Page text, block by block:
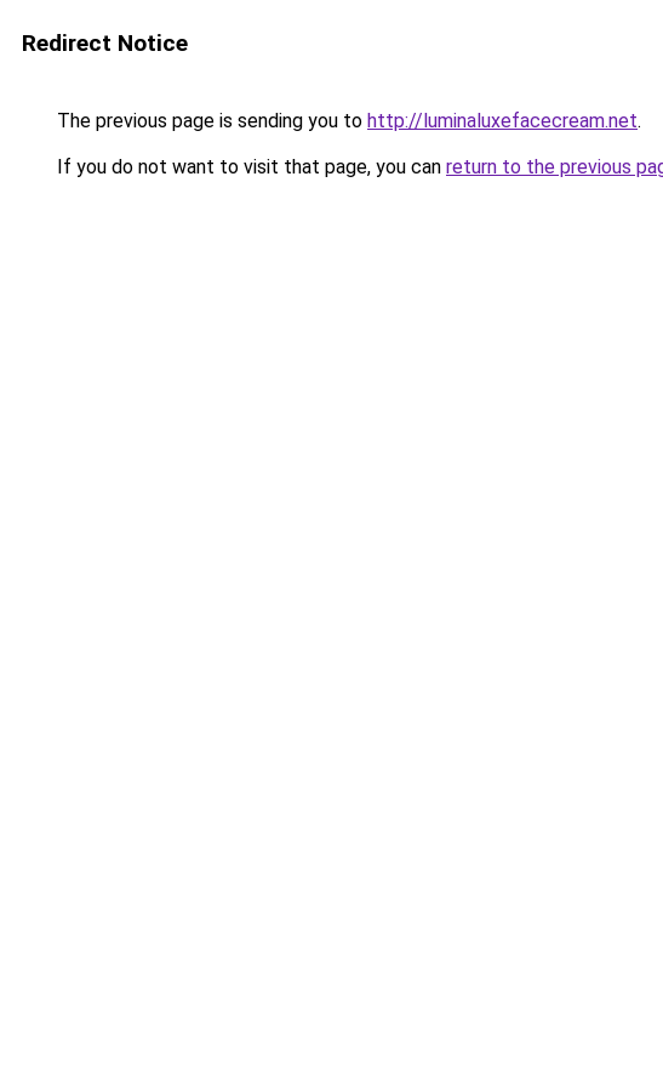
Redirect Notice
The previous page is sending you to http://luminaluxefacecream.net.
If you do not want to visit that page, you can return to the previous